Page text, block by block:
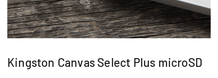
Kingston Canvas Select Plus microSD